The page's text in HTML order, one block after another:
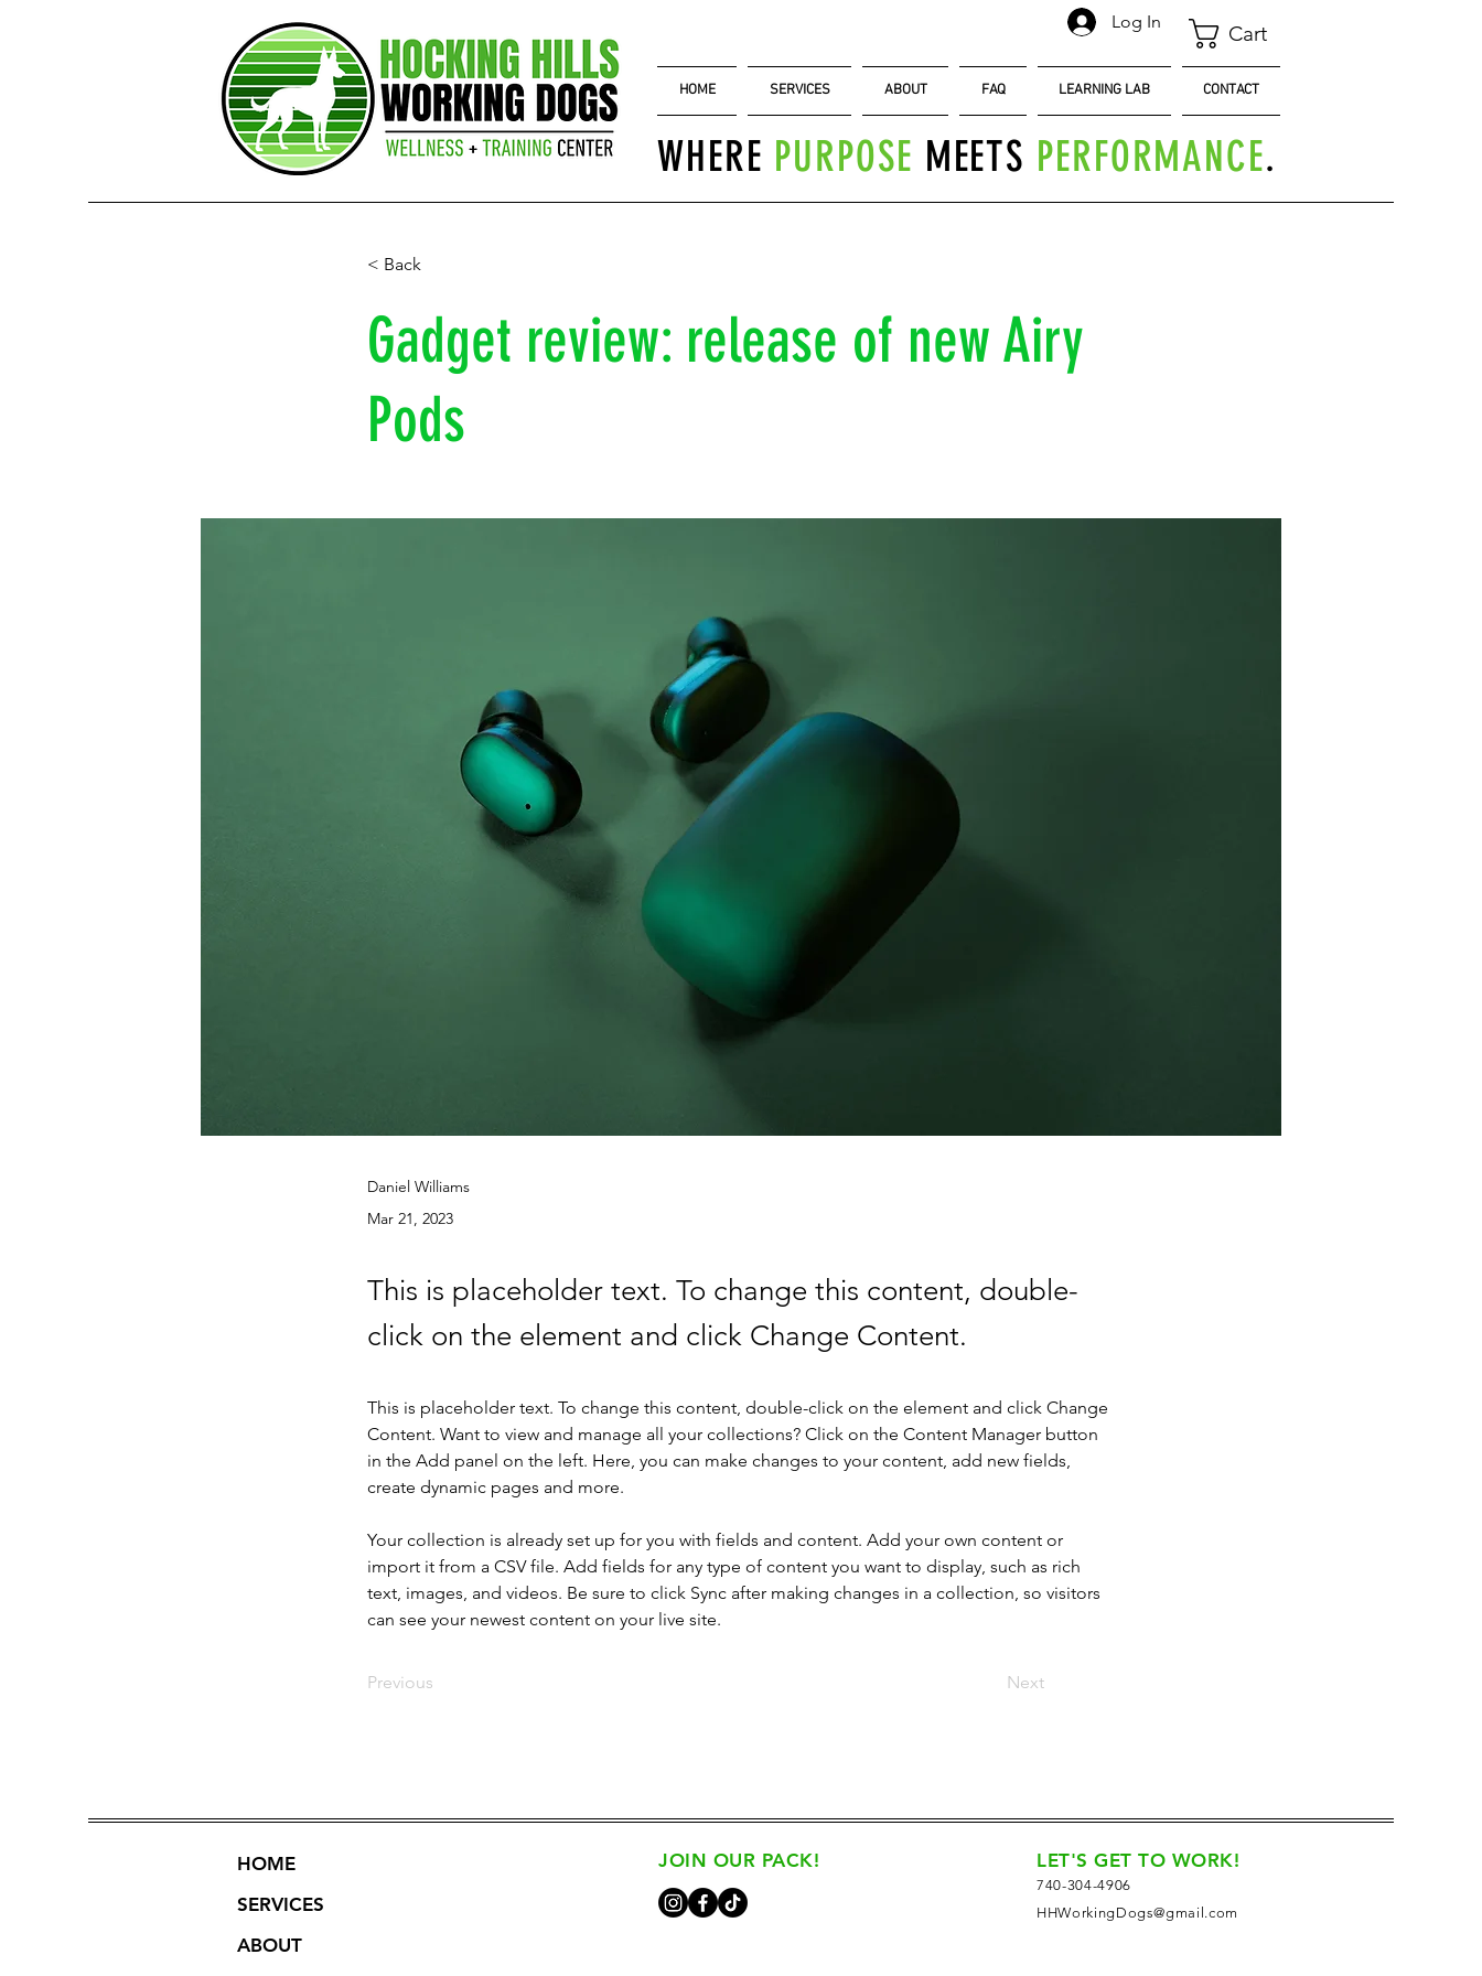
Log In Cart
HOME SERVICES ABOUT FAQ LEARNING LAB CONTACT
WHERE PURPOSE MEETS PERFORMANCE.
< Back
Gadget review: release of new Airy
Pods
Daniel Williams
Mar 21, 2023
This is placeholder text. To change this content, double-
click on the element and click Change Content.
This is placeholder text. To change this content, double-click on the element and click Change
Content. Want to view and manage all your collections? Click on the Content Manager button
in the Add panel on the left. Here, you can make changes to your content, add new fields,
create dynamic pages and more.
Your collection is already set up for you with fields and content. Add your own content or
import it from a CSV file. Add fields for any type of content you want to display, such as rich
text, images, and videos. Be sure to click Sync after making changes in a collection, so visitors
can see your newest content on your live site.
Previous Next
HOME
SERVICES
ABOUT
JOIN OUR PACK! LET'S GET TO WORK!
740-304-4906
HHWorkingDogs@gmail.com